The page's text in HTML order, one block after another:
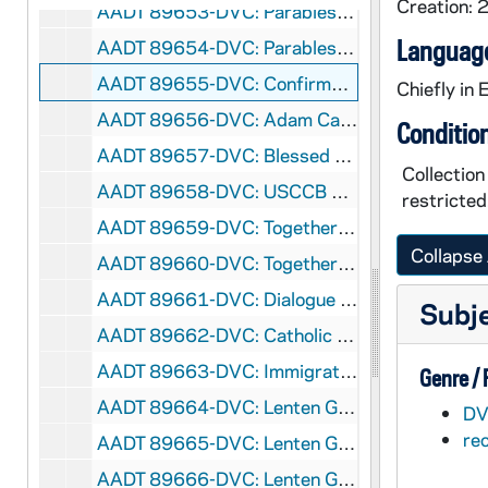
AADT 89653-DVC: Parables of Luke, Then and Now: Show #6, Detroit Eastside Neighborhoods, B-Roll for Samaritan Center [M99.DVC], 2007/0907
AADT 89654-DVC: Parables of Mark, Then and Now: Profile Segment: Nancy, Holy Name Parish [06M101.DVC], 2006/0818
AADT 89655-DVC: Confirmation Mass, St Benedict Parish, Waterford with Msgr John Zenz [06M102.DVC], 2006/1119
AADT 89656-DVC: Adam Cardinal Maida and Muslim Leaders, Islamic Center of America, Dearborn, Michigan [06M103.DVC], 2006/0628
AADT 89657-DVC: Blessed Sacrament Cathedral Exteriors, Gathering Place [06M104.DVC], 2006/0926
AADT 89658-DVC: USCCB Afternoon Session, Baltimore, Maryland [06M105.DVC], 2006/1113
AADT 89659-DVC: Together in Faith Press Conference [06M106.DVC], 2006/0329
AADT 89660-DVC: Together in Faith - 8 different 30 seconds spots [M107.DVC], undated
AADT 89661-DVC: Dialogue / CTND B-Roll of Dialogue Set, Control Room, Rich Laskos in PR Office on the Phone and Working on the Computer [07M108.DVC], 2007/0116
AADT 89662-DVC: Catholic Schools Computer B-Roll [07M110.DVC], 2007/0125
AADT 89663-DVC: Immigration Reform, March Down Vernor / Clark Park Rally [07M109.DVC], 2007/0501
AADT 89664-DVC: Lenten Gospels - Journey of Hope: Daniel Wilson, Gabriel Richard Center, University of Michigan, Dearborn, Interview and B-Roll [07M111.DVC], 2007/0214
AADT 89665-DVC: Lenten Gospels - Journey of Hope: Mark and Betty Squier, Wedding and Family Photos, Interview, Retrouvaille Meeting B-Roll [07M112.DVC], 2007/0218
AADT 89666-DVC: Lenten Gospels - Journey of Hope: Katie Parks, Holy Name Parish, Birmingham, Michigan, Interview and B-Roll [07M113.DVC], 2007/0220
Creation:
Chiefly in
Collapse
Genre /